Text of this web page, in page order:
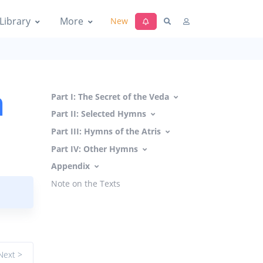
More New
Part I: The Secret of the Veda
Part II: Selected Hymns
Part III: Hymns of the Atris
Part IV: Other Hymns
Appendix
Note on the Texts
>